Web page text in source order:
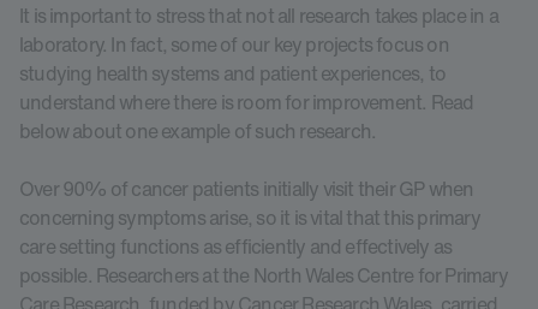
It is important to stress that not all research takes place in a
laboratory. In fact, some of our key projects focus on
studying health systems and patient experiences, to
understand where there is room for improvement. Read
below about one example of such research.
Over 90% of cancer patients initially visit their GP when
concerning symptoms arise, so it is vital that this primary
care setting functions as efficiently and effectively as
possible. Researchers at the North Wales Centre for Primary